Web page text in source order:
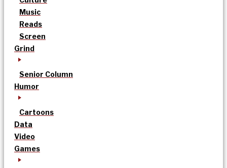
Music
Reads
Screen
Grind
Senior Column
Humor
Cartoons
Data
Video
Games